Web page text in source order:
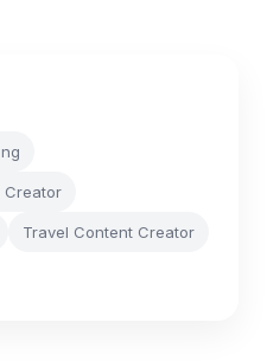
Creator
Travel Content Creator